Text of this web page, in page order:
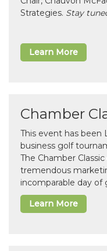
Strategies. Stay
Learn More
Chamber
This event has been
business golf
The Chamber
tremendous
incomparable day of
Learn More